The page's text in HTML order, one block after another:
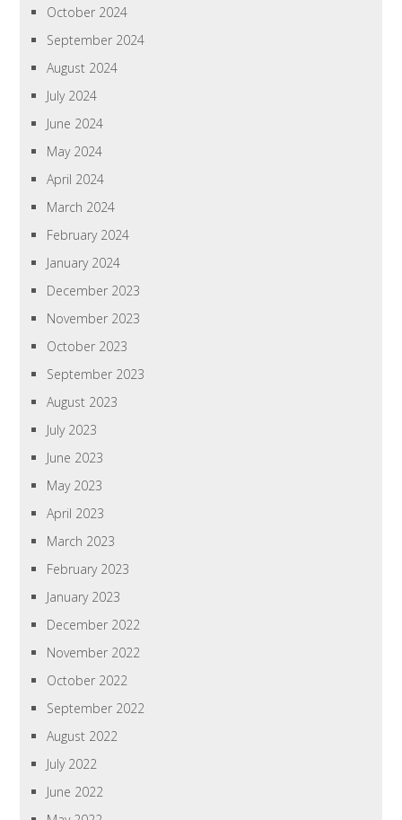
October 2024
September 2024
August 2024
July 2024
June 2024
May 2024
April 2024
March 2024
February 2024
January 2024
December 2023
November 2023
October 2023
September 2023
August 2023
July 2023
June 2023
May 2023
April 2023
March 2023
February 2023
January 2023
December 2022
November 2022
October 2022
September 2022
August 2022
July 2022
June 2022